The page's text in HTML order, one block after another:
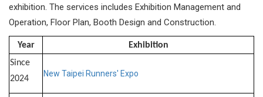
exhibition. The services includes Exhibition Management and
Operation, Floor Plan, Booth Design and Construction.​
Year
Exhibition
Since
2024
New Taipei Runners' Expo